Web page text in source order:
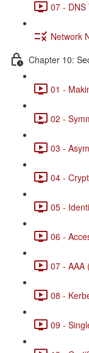
07 - DNS
Network
Chapter 10:
01 -
02 -
03 -
04 -
05 -
06 -
07 - AAA
08 -
09 -